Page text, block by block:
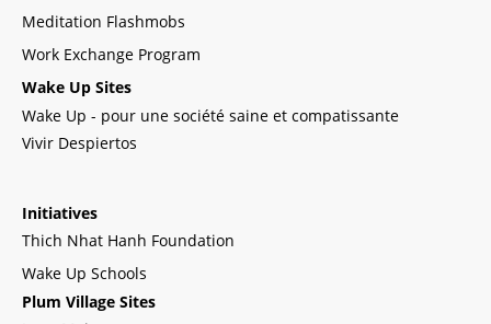
Meditation Flashmobs
Work Exchange Program
Wake Up Sites
Wake Up - pour une société saine et compatissante
Vivir Despiertos
Initiatives
Thich Nhat Hanh Foundation
Wake Up Schools
Plum Village Sites